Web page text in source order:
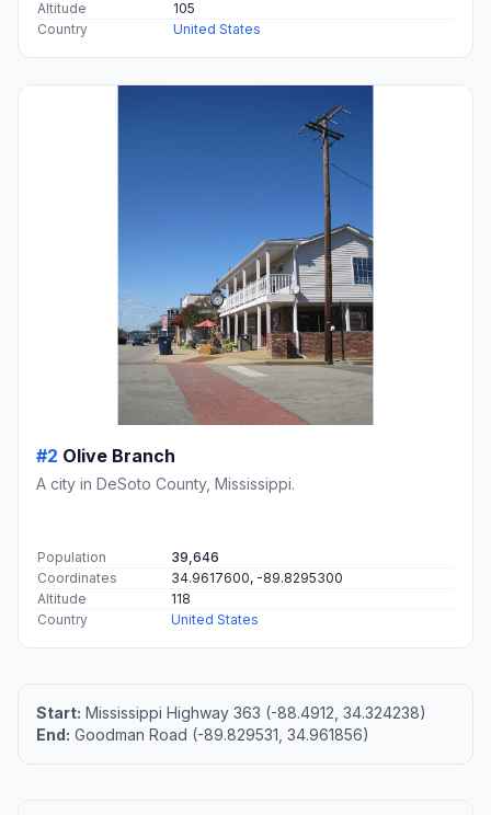
Altitude
105
Country
United States
#2 Olive Branch
A city in DeSoto County, Mississippi.
Population
39,646
Coordinates
34.9617600, -89.8295300
Altitude
118
Country
United States
Start: Mississippi Highway 363 (-88.4912, 34.324238)
End: Goodman Road (-89.829531, 34.961856)